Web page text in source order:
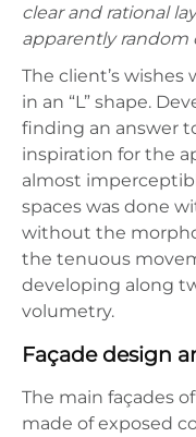
clear and rational
apparently random
The client’s
in an “L” shape.
finding an answer
inspiration for the
almost
spaces was done
without the
the tenuous
developing along
volumetry.
Façade design
The main façades
made of exposed